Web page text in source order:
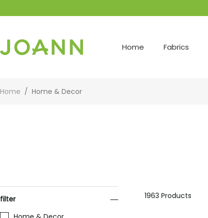
Home Fabrics
Home / Home & Decor
filter
1963 Products